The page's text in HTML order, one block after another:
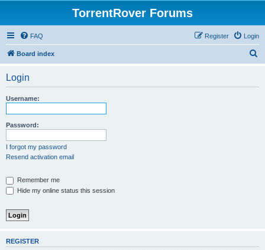
TorrentRover Forums
FAQ Login
Register
Board index
Login
Username:
Password:
I forgot my password
Resend activation email
Remember me
Hide my online status this session
REGISTER